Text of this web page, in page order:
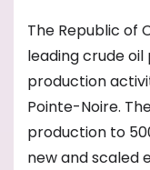
The Republic of
leading crude
production
Pointe-Noire.
production to
new and scaled